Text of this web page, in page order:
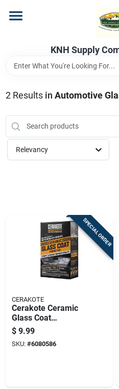
content
KNH Supply
Store Info
2Results in Automotive
Relevancy
SPECIAL ORDER
CERAKOTE
Cerakote Ceramic
Glass Coat
Protectant Wipes
With Hydrophobic
Technology
$ 9.99
SKU: #6080586